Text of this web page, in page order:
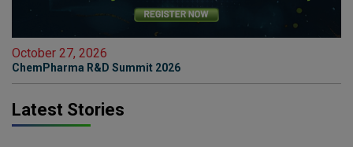
October 27, 2026
ChemPharma R&D Summit 2026
Latest Stories